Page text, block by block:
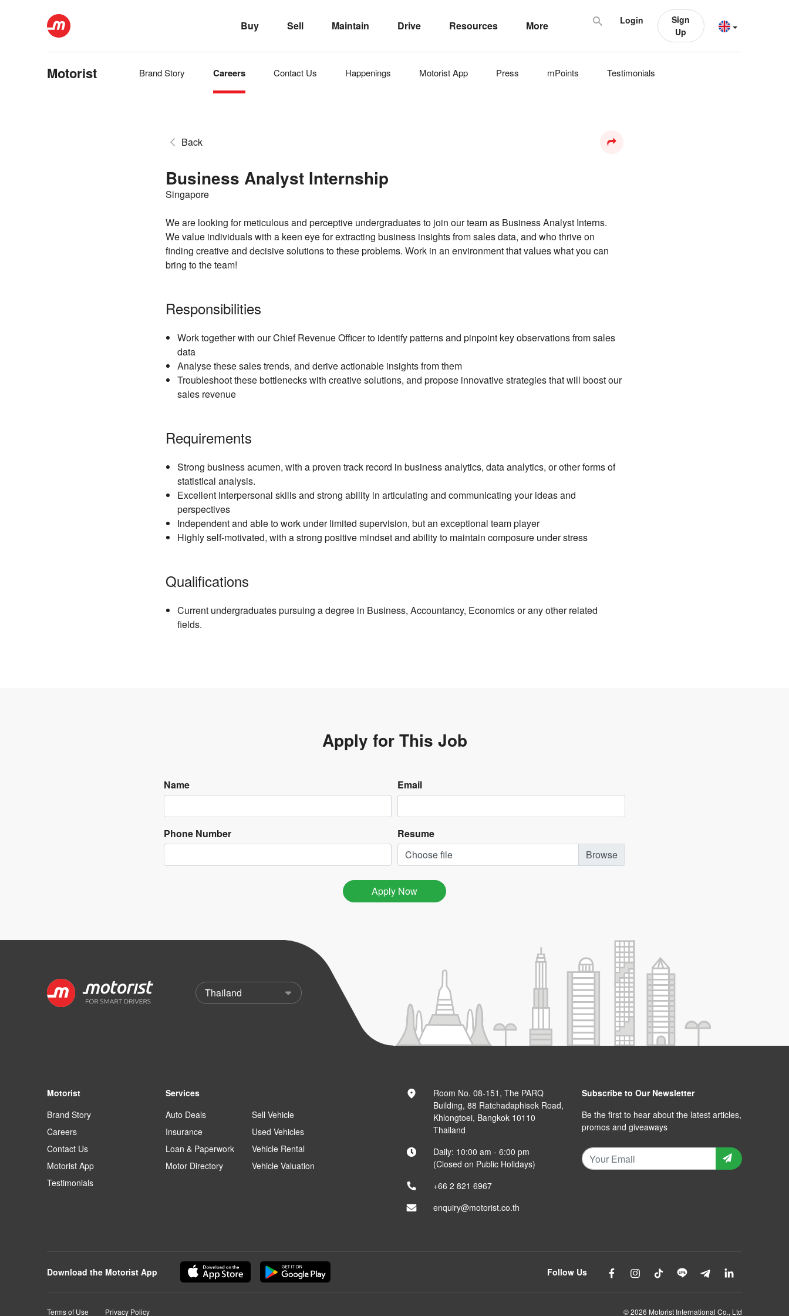
Buy Sell Maintain Drive Resources More Login
Sign
Up
Motorist Brand Story Careers Contact Us Happenings MotoristApp Press mPoints Testimonials
Back
Business Analyst Internship
Singapore
We are looking for meticulous and perceptive undergraduates to join our team as Business Analyst Interns.
We value individuals with a keen eye for extracting business insights from sales data, and who thrive on
finding creative and decisive solutions to these problems. Work in an environment that values what you can
bring to the team!
Responsibilities
Work together with our Chief Revenue Officer to identify patterns and pinpoint key observations from sales
data
Analyse these sales trends, and derive actionable insights from them
Troubleshoot these bottlenecks with creative solutions, and propose innovative strategies that will boost our
sales revenue
Requirements
Strong business acumen, with a proven track record in business analytics, data analytics, or other forms of
statistical analysis.
Excellent interpersonal skills and strong ability in articulating and communicating your ideas and
perspectives
Independent and able to work under limited supervision, but an exceptional team player
Highly self-motivated, with a strong positive mindset and ability to maintain composure under stress
Qualifications
Current undergraduates pursuing a degree in Business, Accountancy, Economics or any other related
fields.
Apply for This Job
Name Email
Phone Number
Resume
Choose file
Apply Now
Motorist
Brand Story
Careers
Contact Us
Motorist App
Testimonials
Services
Auto Deals
Insurance
Loan & Paperwork
Motor Directory
Sell Vehicle
Used Vehicles
Vehicle Rental
Vehicle Valuation
Room No. 08-151, The PARQ
Building, 88 Ratchadaphisek Road,
Khlongtoei, Bangkok 10110
Thailand
Daily: 10:00 am - 6:00 pm
(Closed on Public Holidays)
+66 2 821 6967
enquiry@motorist.co.th
Subscribe to Our Newsletter
Be the first to hear about the latest articles,
promos and giveaways
Download the Motorist App Follow Us
Terms of Use Privacy Policy © 2026 Motorist International Co., Ltd